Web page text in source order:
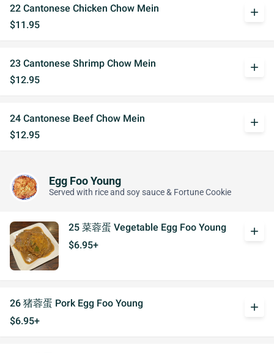
22 Cantonese Chicken Chow Mein
$11.95
add
23 Cantonese Shrimp Chow Mein
$12.95
add
24 Cantonese Beef Chow Mein
$12.95
add
Egg Foo Young
Served with rice and soy sauce & Fortune Cookie
25 菜蓉蛋 Vegetable Egg Foo Young
$6.95+
add
26 猪蓉蛋 Pork Egg Foo Young
$6.95+
add